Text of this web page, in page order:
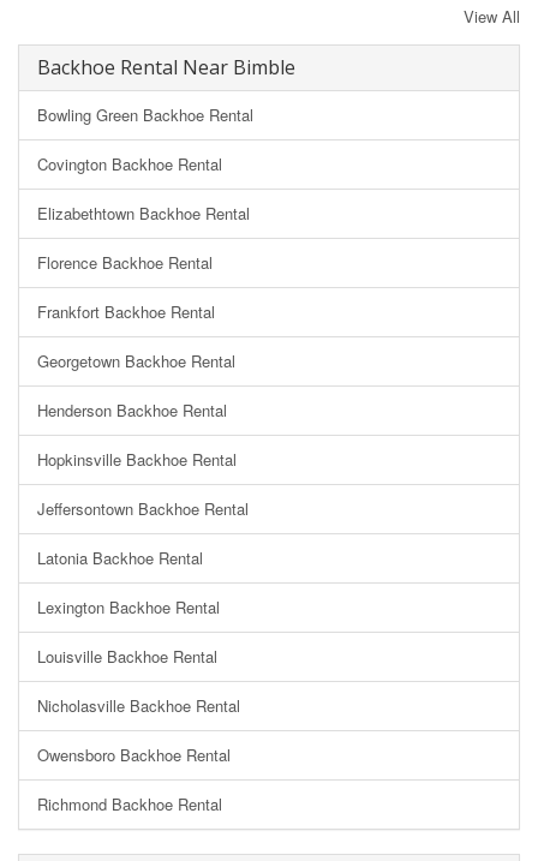
View All
Backhoe Rental Near Bimble
Bowling Green Backhoe Rental
Covington Backhoe Rental
Elizabethtown Backhoe Rental
Florence Backhoe Rental
Frankfort Backhoe Rental
Georgetown Backhoe Rental
Henderson Backhoe Rental
Hopkinsville Backhoe Rental
Jeffersontown Backhoe Rental
Latonia Backhoe Rental
Lexington Backhoe Rental
Louisville Backhoe Rental
Nicholasville Backhoe Rental
Owensboro Backhoe Rental
Richmond Backhoe Rental